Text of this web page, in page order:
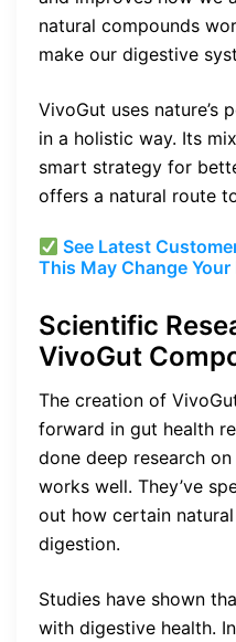
natural compounds
make our digestive
VivoGut uses nature’s
in a holistic way. Its
smart strategy for
offers a natural route
See Latest
This May Change Your
Scientific
VivoGut
The creation of
forward in gut health
done deep research
works well. They’ve
out how certain
digestion.
Studies have shown
with digestive health.